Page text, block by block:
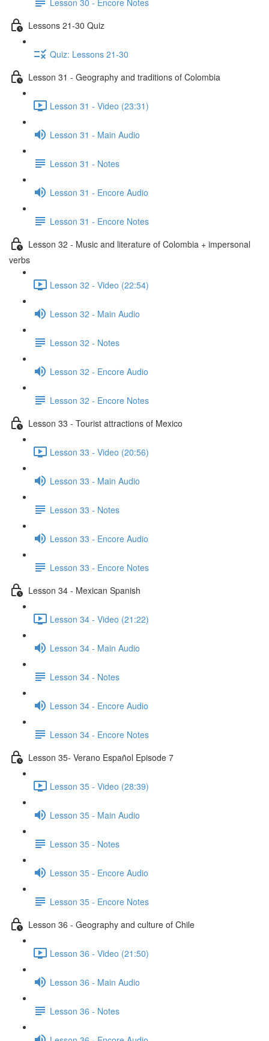
Lessons 21-30 Quiz
Quiz: Lessons 21-30
Lesson 31 - Geography and traditions of Colombia
Lesson 31 - Video (23:31)
Lesson 31 - Main Audio
Lesson 31 - Notes
Lesson 31 - Encore Audio
Lesson 31 - Encore Notes
Lesson 32 - Music and literature of Colombia + impersonal
verbs
Lesson 32 - Video (22:54)
Lesson 32 - Main Audio
Lesson 32 - Notes
Lesson 32 - Encore Audio
Lesson 32 - Encore Notes
Lesson 33 - Tourist attractions of Mexico
Lesson 33 - Video (20:56)
Lesson 33 - Main Audio
Lesson 33 - Notes
Lesson 33 - Encore Audio
Lesson 33 - Encore Notes
Lesson 34 - Mexican Spanish
Lesson 34 - Video (21:22)
Lesson 34 - Main Audio
Lesson 34 - Notes
Lesson 34 - Encore Audio
Lesson 34 - Encore Notes
Lesson 35- Verano Español Episode 7
Lesson 35 - Video (28:39)
Lesson 35 - Main Audio
Lesson 35 - Notes
Lesson 35 - Encore Audio
Lesson 35 - Encore Notes
Lesson 36 - Geography and culture of Chile
Lesson 36 - Video (21:50)
Lesson 36 - Main Audio
Lesson 36 - Notes